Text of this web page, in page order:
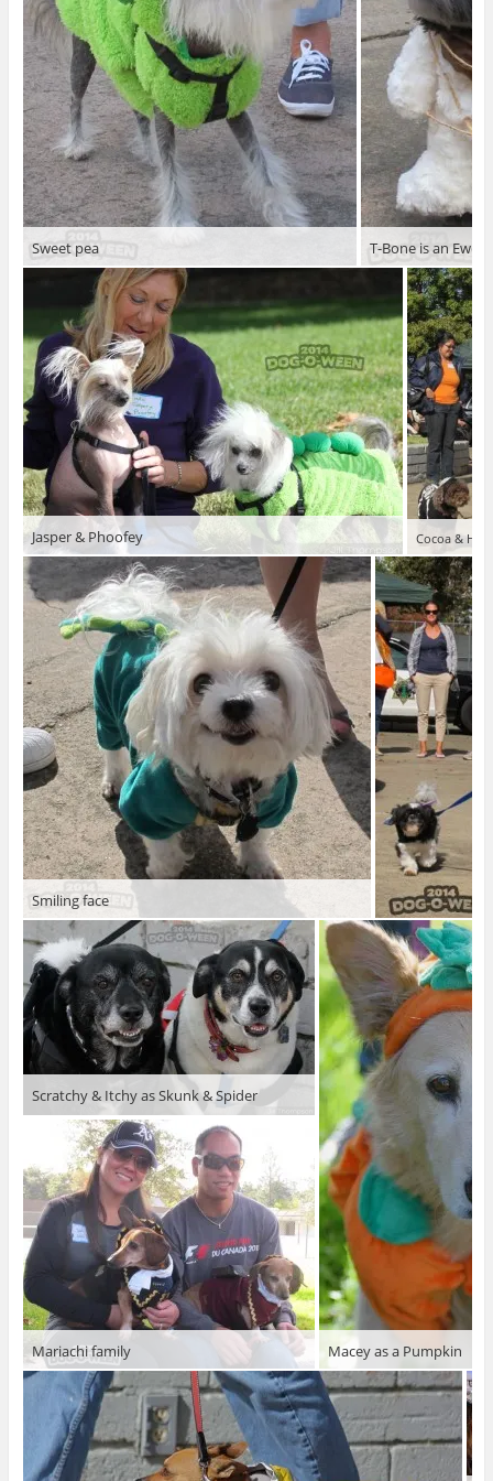
Sweet pea T-Bone is an Ewok
Jasper & Phoofey Cocoa &
Smiling face
Scratchy & Itchy as Skunk & Spider
Mariachi family Macey as a Pumpkin